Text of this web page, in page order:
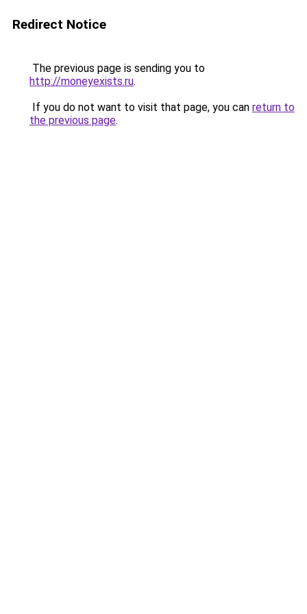
Redirect Notice
The previous page is sending you to
http://moneyexists.ru.
If you do not want to visit that page, you can return to
the previous page.